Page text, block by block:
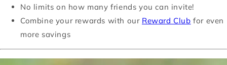
No limits on how many friends you can invite!
Combine your rewards with our Reward Club for even
more savings